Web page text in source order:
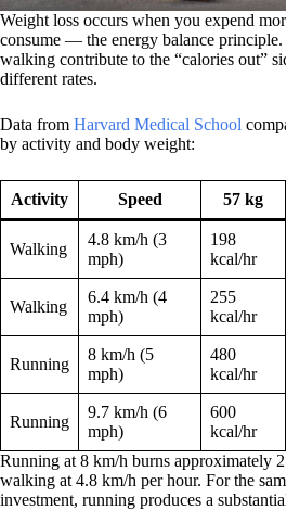
Weight loss occurs when you expend
consume — the energy balance
walking contribute to the “calories out”
different rates.
Data from Harvard Medical School
by activity and body weight:
Activity Speed 57 kg
Walking
4.8 km/h (3
mph)
198
kcal/hr
Walking
6.4 km/h (4
mph)
255
kcal/hr
Running
8 km/h (5
mph)
480
kcal/hr
Running
9.7 km/h (6
mph)
600
kcal/hr
Running at 8 km/h burns approximately
walking at 4.8 km/h per hour. For the
investment, running produces a